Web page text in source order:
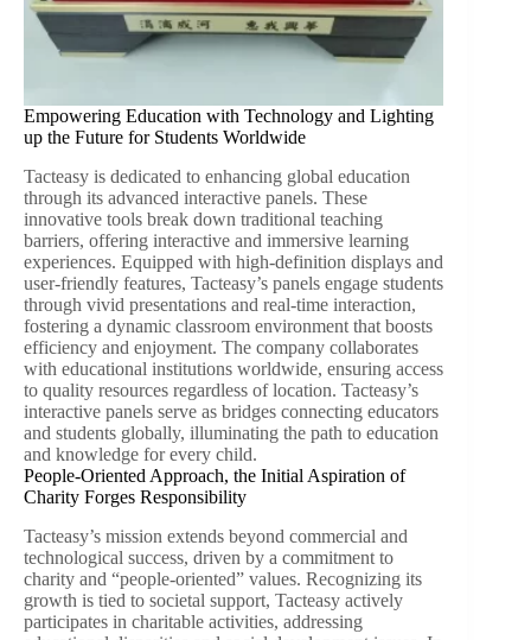
Empowering Education with Technology and Lighting
up the Future for Students Worldwide
Tacteasy is dedicated to enhancing global education
through its advanced interactive panels. These
innovative tools break down traditional teaching
barriers, offering interactive and immersive learning
experiences. Equipped with high-definition displays and
user-friendly features, Tacteasy’s panels engage students
through vivid presentations and real-time interaction,
fostering a dynamic classroom environment that boosts
efficiency and enjoyment. The company collaborates
with educational institutions worldwide, ensuring access
to quality resources regardless of location. Tacteasy’s
interactive panels serve as bridges connecting educators
and students globally, illuminating the path to education
and knowledge for every child.
People-Oriented Approach, the Initial Aspiration of
Charity Forges Responsibility
Tacteasy’s mission extends beyond commercial and
technological success, driven by a commitment to
charity and “people-oriented” values. Recognizing its
growth is tied to societal support, Tacteasy actively
participates in charitable activities, addressing